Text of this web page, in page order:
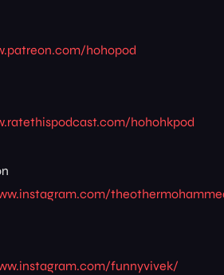
hohopod
hohohkpod
funnyvivek/